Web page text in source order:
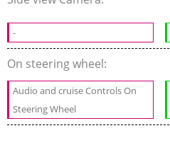
-
On steering wheel:
Audio and cruise Controls On
Steering Wheel